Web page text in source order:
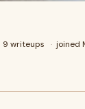
9 writeups · joined